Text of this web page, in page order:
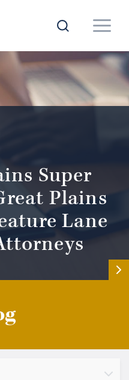
Super
Plains
Lane